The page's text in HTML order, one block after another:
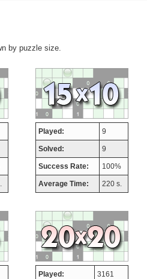
by puzzle size.
Played: 9
Solved: 9
Success Rate: 100%
Average Time: 220 s.
Played: 3161